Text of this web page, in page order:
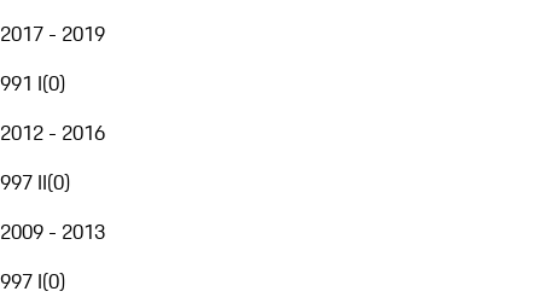
2017 - 2019
991 I(0)
2012 - 2016
997 II(0)
2009 - 2013
997 I(0)